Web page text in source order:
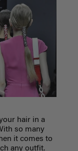
hair in a
so many
it comes to
any outfit.